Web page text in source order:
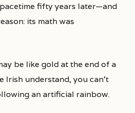
fifty years later—and
its math was
be like gold at the end of a
Irish understand, you can’t
an artificial rainbow.